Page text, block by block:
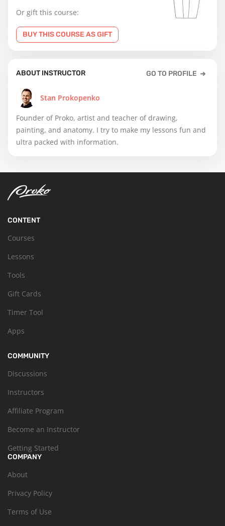
Or gift this course:
BUY THIS COURSE AS GIFT
ABOUT INSTRUCTOR GO TO PROFILE
Stan Prokopenko
Founder of Proko, artist and teacher of drawing,
painting, and anatomy. I try to make my lessons fun and
ultra packed with information.
CONTENT
Courses
Lessons
Tools
Gift Cards
Timer Tool
Apps
COMMUNITY
Discussions
Instructors
Affiliate Program
Become an Instructor
Getting Started
COMPANY
About
Privacy Policy
Terms of Use